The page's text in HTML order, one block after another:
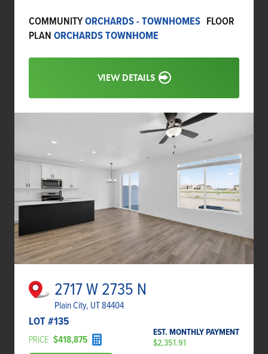
COMMUNITYORCHARDS - TOWNHOMES FLOOR
PLAN ORCHARDS TOWNHOME
VIEW DETAILS
2717 W 2735 N
Plain City, UT 84404
LOT #135
PRICE $418,875
EST. MONTHLY PAYMENT
$2,351.91